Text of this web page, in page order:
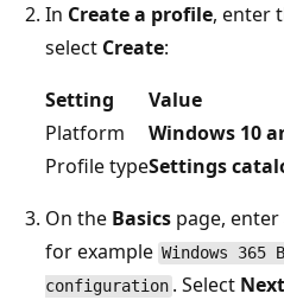
In Create a profile, enter
select Create:
Setting
Value
Platform
Windows 10
Profile typeSettings
On the Basics page, enter
for example Windows 365
configuration . Select Next